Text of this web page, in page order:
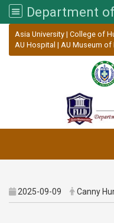
Asia University | College of
AU Hospital | AU Museum of
2025-09-09 Canny